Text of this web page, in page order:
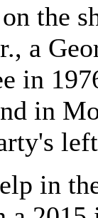
the
a
in
in
in